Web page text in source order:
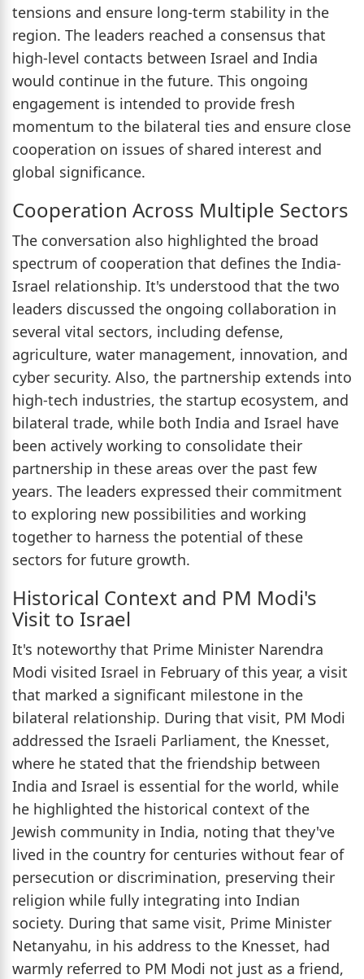
tensions and ensure long-term stability in the
region. The leaders reached a consensus that
high-level contacts between Israel and India
would continue in the future. This ongoing
engagement is intended to provide fresh
momentum to the bilateral ties and ensure close
cooperation on issues of shared interest and
global significance.
Cooperation Across Multiple Sectors
The conversation also highlighted the broad
spectrum of cooperation that defines the India-
Israel relationship. It's understood that the two
leaders discussed the ongoing collaboration in
several vital sectors, including defense,
agriculture, water management, innovation, and
cyber security. Also, the partnership extends into
high-tech industries, the startup ecosystem, and
bilateral trade, while both India and Israel have
been actively working to consolidate their
partnership in these areas over the past few
years. The leaders expressed their commitment
to exploring new possibilities and working
together to harness the potential of these
sectors for future growth.
Historical Context and PM Modi's
Visit to Israel
It's noteworthy that Prime Minister Narendra
Modi visited Israel in February of this year, a visit
that marked a significant milestone in the
bilateral relationship. During that visit, PM Modi
addressed the Israeli Parliament, the Knesset,
where he stated that the friendship between
India and Israel is essential for the world, while
he highlighted the historical context of the
Jewish community in India, noting that they've
lived in the country for centuries without fear of
persecution or discrimination, preserving their
religion while fully integrating into Indian
society. During that same visit, Prime Minister
Netanyahu, in his address to the Knesset, had
warmly referred to PM Modi not just as a friend,